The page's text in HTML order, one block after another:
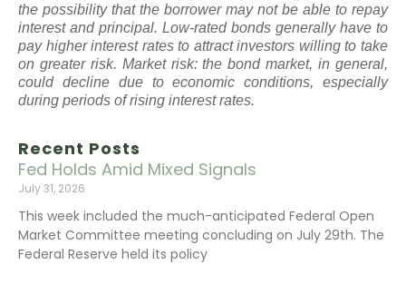
Recent Posts
Fed Holds Amid Mixed Signals
July 31, 2026
This week included the much-anticipated Federal Open
Market Committee meeting concluding on July 29th. The
Federal Reserve held its policy
the possibility that the borrower may not be able to repay
interest and principal. Low-rated bonds generally have to
pay higher interest rates to attract investors willing to take
on greater risk. Market risk: the bond market, in general,
could decline due to economic conditions, especially
during periods of rising interest rates.